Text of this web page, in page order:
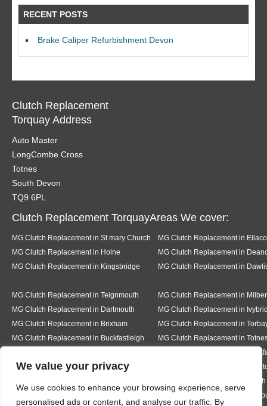
We value your privacy
We use cookies to enhance your browsing experience, serve
personalised ads or content, and analyse our traffic. By
RECENT POSTS
Brake Caliper Refurbishment Devon
Clutch Replacement
Torquay Address
Auto Master
LongCombe Cross
Totnes
South Devon
TQ9 6PL
Clutch Replacement TorquayAreas We cover:
MG Clutch Replacement in St mary Church
MG Clutch Replacement in
MG Clutch Replacement in Holne
MG Clutch Replacement in
MG Clutch Replacement in Kingsbridge
MG Clutch Replacement in
MG Clutch Replacement in Teignmouth
MG Clutch Replacement in Milber
MG Clutch Replacement in Dartmouth
MG Clutch Replacement in
MG Clutch Replacement in Brixham
MG Clutch Replacement in
MG Clutch Replacement in Buckfastleigh
MG Clutch Replacement in
MG Clutch Replacement in
MG Clutch Replacement in Bickington
MG Clutch Replacement in
MG Clutch Replacement in
MG Clutch Replacement in Ermington
MG Clutch Replacement in